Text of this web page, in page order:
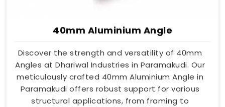
40mm Aluminium Angle
Discover the strength and versatility of 40mm
Angles at Dhariwal Industries in Paramakudi. Our
meticulously crafted 40mm Aluminium Angle in
Paramakudi offers robust support for various
structural applications, from framing to